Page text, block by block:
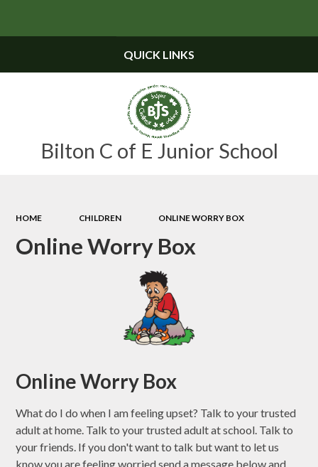
Bilton C of E Junior School
QUICK LINKS
HOME CHILDREN ONLINE WORRY BOX
Online Worry Box
Online Worry Box
What do I do when I am feeling upset? Talk to your trusted
adult at home. Talk to your trusted adult at school. Talk to
your friends. If you don't want to talk but want to let us
know you are feeling worried send a message below and